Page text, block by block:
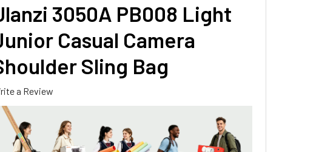
3050A PB008 Light
Casual Camera
Sling Bag
a Review